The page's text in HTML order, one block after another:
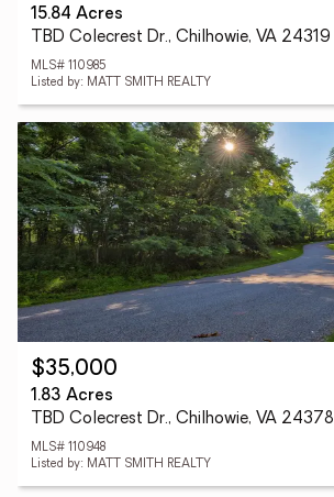
15.84 Acres
TBD Colecrest Dr., Chilhowie, VA 24319
MLS# 110985
Listed by: MATT SMITH REALTY
$35,000
1.83 Acres
TBD Colecrest Dr., Chilhowie, VA 24378
MLS# 110948
Listed by: MATT SMITH REALTY